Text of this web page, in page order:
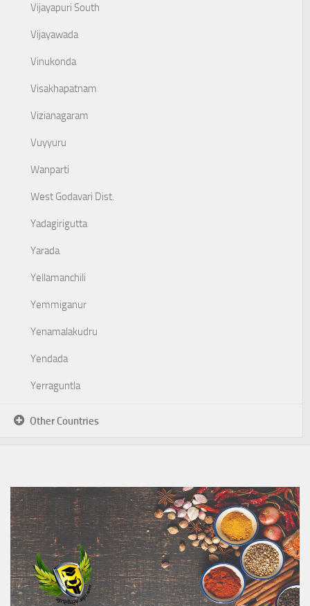
Vijayapuri South
Vijayawada
Vinukonda
Visakhapatnam
Vizianagaram
Vuyyuru
Wanparti
West Godavari Dist.
Yadagirigutta
Yarada
Yellamanchili
Yemmiganur
Yenamalakudru
Yendada
Yerraguntla
Other Countries